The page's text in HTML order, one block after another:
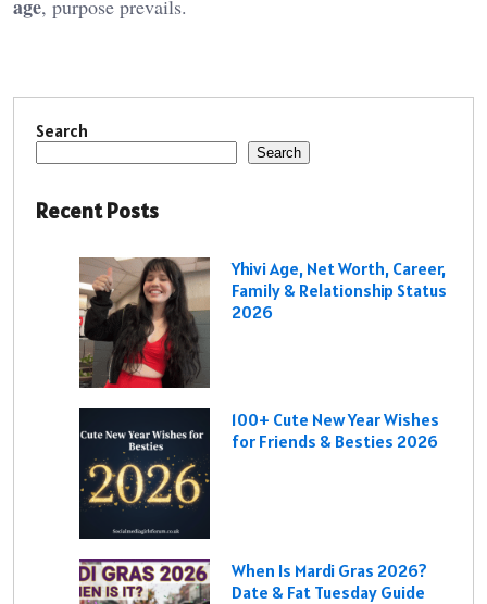
age, purpose prevails.
Search
Search
Recent Posts
Yhivi Age, Net Worth, Career,
Family & Relationship Status
2026
100+ Cute New Year Wishes
for Friends & Besties 2026
When Is Mardi Gras 2026?
Date & Fat Tuesday Guide